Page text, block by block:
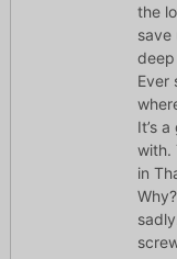
the
save
deep
Ever
It’s
with.
in